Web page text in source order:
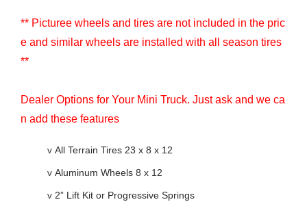
** Picturee wheels and tires are not included in the pric
e and similar wheels are installed with all season tires
**
Dealer Options for Your Mini Truck. Just ask and we ca
n add these features
v All Terrain Tires 23 x 8 x 12
v Aluminum Wheels 8 x 12
v 2” Lift Kit or Progressive Springs